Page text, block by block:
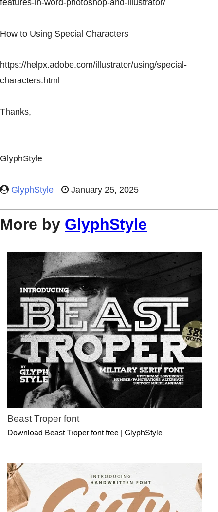
features-in-word-photoshop-and-illustrator/
How to Using Special Characters
https://helpx.adobe.com/illustrator/using/special-
characters.html
Thanks,
GlyphStyle
GlyphStyle January 25, 2025
More by GlyphStyle
Beast Troper font
Download Beast Troper font free | GlyphStyle